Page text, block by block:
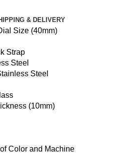
& DELIVERY
Size (40mm)
Strap
Steel
Steel
(10mm)
Color and Machine